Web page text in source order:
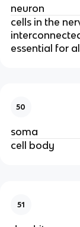
neuron
cells in the
essential for
50
soma
cell body
51